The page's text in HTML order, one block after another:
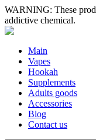
WARNING: These
addictive chemical.
Main
Vapes
Hookah
Supplements
Adults goods
Accessories
Blog
Contact us